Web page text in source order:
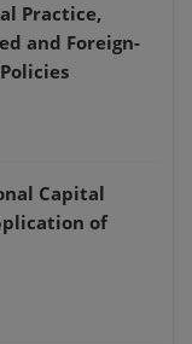
Practice,
and Foreign-
Capital
of